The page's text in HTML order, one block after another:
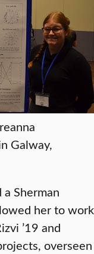
Galway,
Sherman
her to work
’19 and
overseen